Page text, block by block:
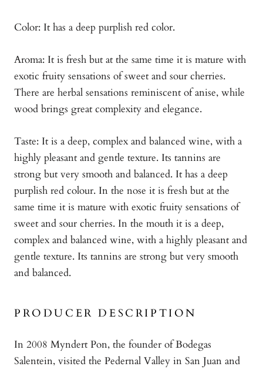
Color: It has a deep purplish red color.
Aroma: It is fresh but at the same time it is mature with
exotic fruity sensations of sweet and sour cherries.
There are herbal sensations reminiscent of anise, while
wood brings great complexity and elegance.
Taste: It is a deep, complex and balanced wine, with a
highly pleasant and gentle texture. Its tannins are
strong but very smooth and balanced. It has a deep
purplish red colour. In the nose it is fresh but at the
same time it is mature with exotic fruity sensations of
sweet and sour cherries. In the mouth it is a deep,
complex and balanced wine, with a highly pleasant and
gentle texture. Its tannins are strong but very smooth
and balanced.
PRODUCER DESCRIPTION
In 2008 Myndert Pon, the founder of Bodegas
Salentein, visited the Pedernal Valley in San Juan and